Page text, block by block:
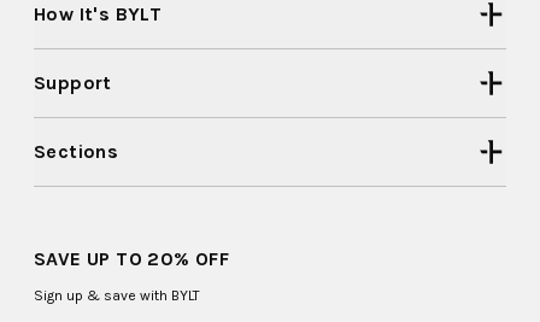
How It's BYLT
Support
Sections
SAVE UP TO 20% OFF
Sign up & save with BYLT